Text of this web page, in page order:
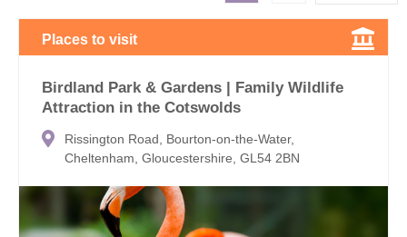
Places to visit
Birdland Park & Gardens | Family Wildlife
Attraction in the Cotswolds
Rissington Road, Bourton-on-the-Water,
Cheltenham, Gloucestershire, GL54 2BN